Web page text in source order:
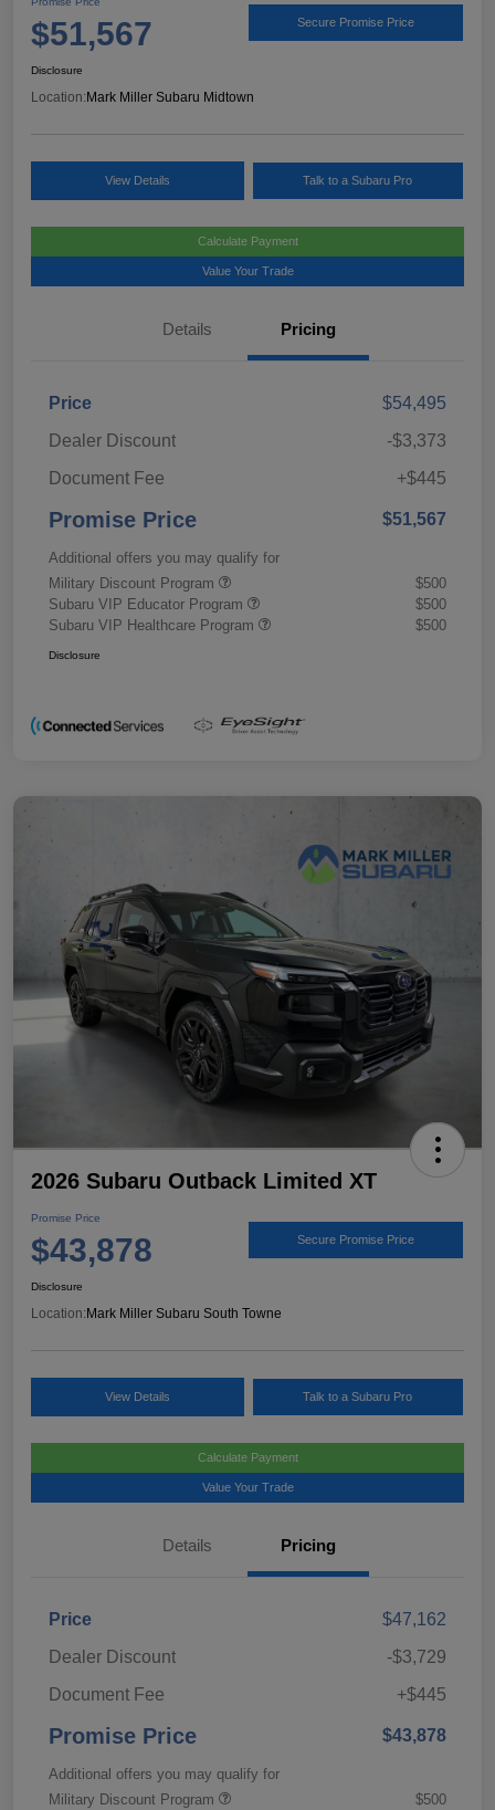
$51,567 Secure Promise Price
Disclosure
Location:Mark Miller Subaru Midtown
View Details Talk to a Subaru Pro
Calculate Payment
Value Your Trade
Details Pricing
Price
$54,495
Dealer Discount
-$3,373
Document Fee
+$445
Promise Price $51,567
Additional offers you may qualify for
Military Discount Program
$500
Subaru VIP Educator Program
$500
Subaru VIP Healthcare Program
$500
Disclosure
2026 Subaru Outback Limited XT
Promise Price
$43,878 Secure Promise Price
Disclosure
Location: Mark Miller Subaru South Towne
View Details Talk to a Subaru Pro
Calculate Payment
Value Your Trade
Details Pricing
Price
$47,162
Dealer Discount
-$3,729
Document Fee
+$445
Promise Price $43,878
Additional offers you may qualify for
Military Discount Program
$500